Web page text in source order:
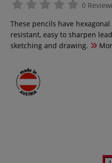
0
These pencils have
resistant, easy to sharpen
sketching and drawing.